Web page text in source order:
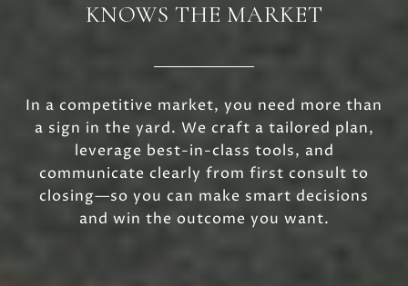
KNOWS THE MARKET
In a competitive market, you need more than
a sign in the yard. We craft a tailored plan,
leverage best-in-class tools, and
communicate clearly from first consult to
closing—so you can make smart decisions
and win the outcome you want.